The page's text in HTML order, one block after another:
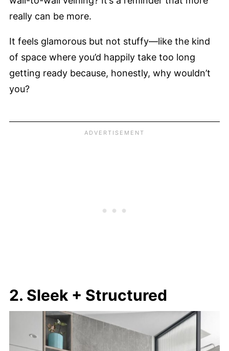
really can be more.
It feels glamorous but not stuffy—like the kind
of space where you’d happily take too long
getting ready because, honestly, why wouldn’t
you?
2. Sleek + Structured